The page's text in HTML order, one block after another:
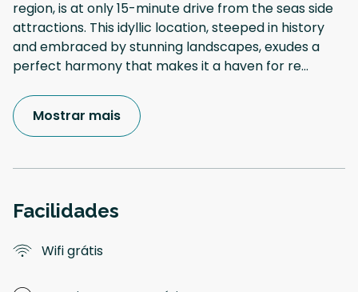
region, is at only 15-minute drive from the seas side
attractions. This idyllic location, steeped in history
and embraced by stunning landscapes, exudes a
perfect harmony that makes it a haven for re...
Mostrar mais
Facilidades
Wifi grátis